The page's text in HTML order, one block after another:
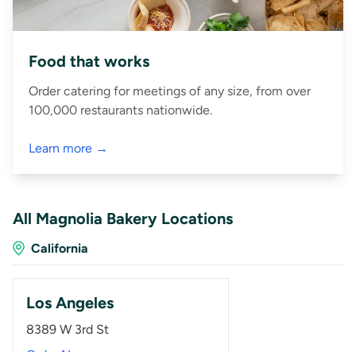
Food that works
Order catering for meetings of any size, from over
100,000 restaurants nationwide.
Learn more →
All Magnolia Bakery Locations
California
Los Angeles
8389 W 3rd St